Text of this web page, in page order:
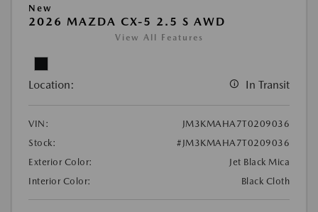
New
2026 MAZDA CX-5 2.5 S AWD
View All Features
Location: In Transit
VIN:
JM3KMAHA7T0209036
Stock:
#JM3KMAHA7T0209036
Exterior Color:
Jet Black Mica
Interior Color:
Black Cloth